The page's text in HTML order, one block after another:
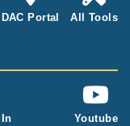
DAC Portal All Tools
Youtube